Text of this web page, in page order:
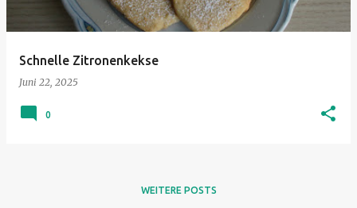
Schnelle Zitronenkekse
Juni 22, 2025
0
WEITERE POSTS